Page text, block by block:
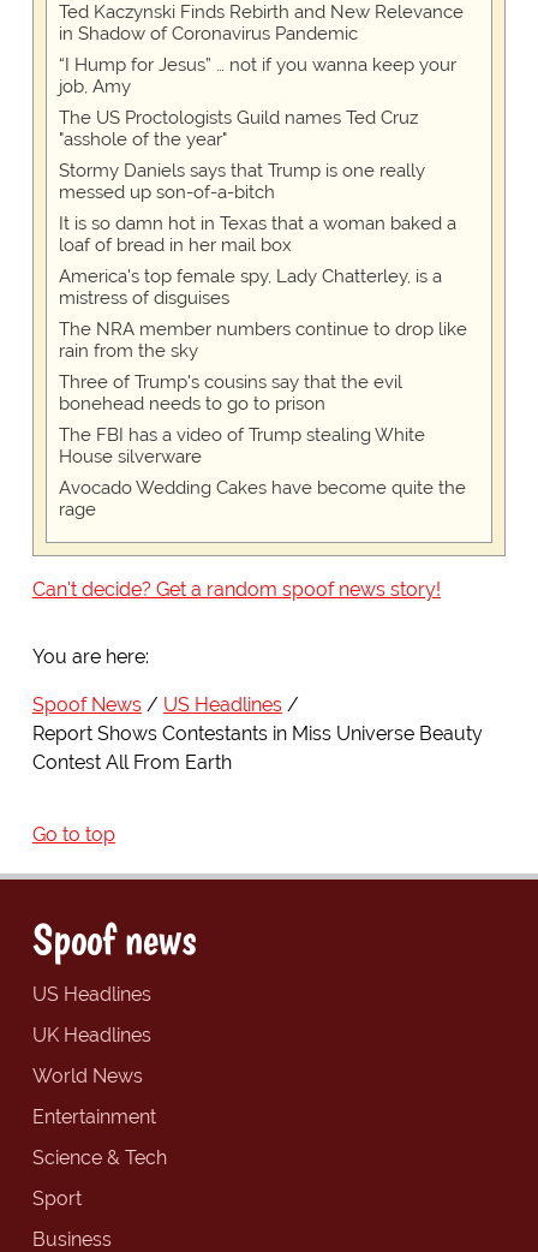
Ted Kaczynski Finds Rebirth and New Relevance
in Shadow of Coronavirus Pandemic
“I Hump for Jesus” … not if you wanna keep your
job, Amy
The US Proctologists Guild names Ted Cruz
"asshole of the year"
Stormy Daniels says that Trump is one really
messed up son-of-a-bitch
It is so damn hot in Texas that a woman baked a
loaf of bread in her mail box
America's top female spy, Lady Chatterley, is a
mistress of disguises
The NRA member numbers continue to drop like
rain from the sky
Three of Trump's cousins say that the evil
bonehead needs to go to prison
The FBI has a video of Trump stealing White
House silverware
Avocado Wedding Cakes have become quite the
rage
Can't decide? Get a random spoof news story!
You are here:
Spoof News
US Headlines
Report Shows Contestants in Miss Universe Beauty
Contest All From Earth
Go to top
Spoof news
US Headlines
UK Headlines
World News
Entertainment
Science & Tech
Sport
Business